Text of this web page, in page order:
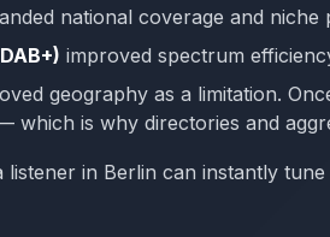
national coverage and niche
improved spectrum
geography as a limitation.
which is why directories and
listener in Berlin can instantly